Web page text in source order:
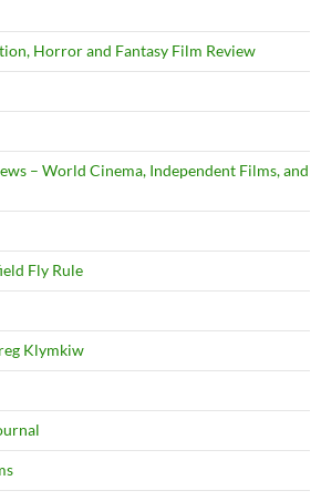
Horror and Fantasy Film Review
– World Cinema, Independent Films, and
Fly Rule
Klymkiw